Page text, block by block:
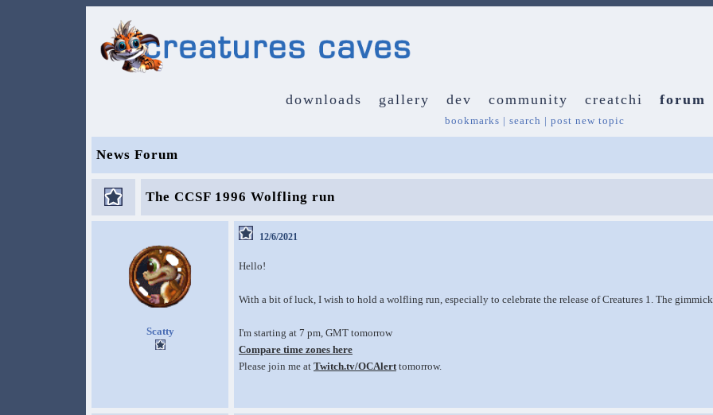
downloads gallery dev community creatchi forum
bookmarks | search | post new topic
News Forum
The CCSF 1996 Wolfling run
Scatty
12/6/2021
Hello!
With a bit of luck, I wish to hold a wolfling run, especially to celebrate the release of Creatures 1. The
I'm starting at 7 pm, GMT tomorrow
Compare time zones here
Please join me at Twitch.tv/OCAlerttomorrow.